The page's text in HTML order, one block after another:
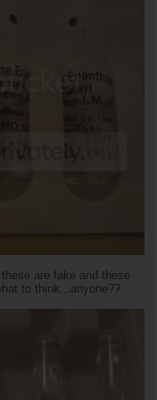
are fake and these
to think...anyone??